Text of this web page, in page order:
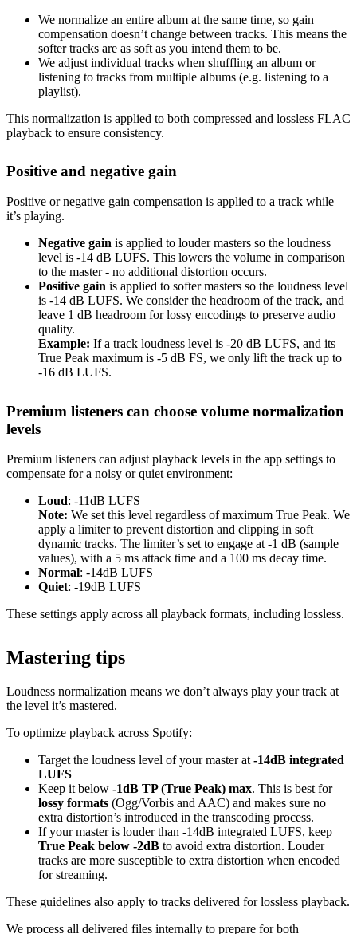
We normalize an entire album at the same time, so gain
compensation doesn’t change between tracks. This means the
softer tracks are as soft as you intend them to be.
We adjust individual tracks when shuffling an album or
listening to tracks from multiple albums (e.g. listening to a
playlist).
This normalization is applied to both compressed and lossless FLAC
playback to ensure consistency.
Positive and negative gain
Positive or negative gain compensation is applied to a track while
it’s playing.
Negative gain is applied to louder masters so the loudness
level is -14 dB LUFS. This lowers the volume in comparison
to the master - no additional distortion occurs.
Positive gain is applied to softer masters so the loudness level
is -14 dB LUFS. We consider the headroom of the track, and
leave 1 dB headroom for lossy encodings to preserve audio
quality.
Example: If a track loudness level is -20 dB LUFS, and its
True Peak maximum is -5 dB FS, we only lift the track up to
-16 dB LUFS.
Premium listeners can choose volume normalization
levels
Premium listeners can adjust playback levels in the app settings to
compensate for a noisy or quiet environment:
Loud: -11dB LUFS
Note: We set this level regardless of maximum True Peak. We
apply a limiter to prevent distortion and clipping in soft
dynamic tracks. The limiter’s set to engage at -1 dB (sample
values), with a 5 ms attack time and a 100 ms decay time.
Normal: -14dB LUFS
Quiet: -19dB LUFS
These settings apply across all playback formats, including lossless.
Mastering tips
Loudness normalization means we don’t always play your track at
the level it’s mastered.
To optimize playback across Spotify:
Target the loudness level of your master at -14dB integrated
LUFS
Keep it below -1dB TP (True Peak) max. This is best for
lossy formats (Ogg/Vorbis and AAC) and makes sure no
extra distortion’s introduced in the transcoding process.
If your master is louder than -14dB integrated LUFS, keep
True Peak below -2dB to avoid extra distortion. Louder
tracks are more susceptible to extra distortion when encoded
for streaming.
These guidelines also apply to tracks delivered for lossless playback.
We process all delivered files internally to prepare for both